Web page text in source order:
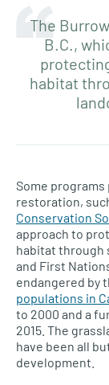
The
B.C.,
habitat
Some
restoration,
Conservation
approach to
habitat through
and First
endangered by
populations in
to 2000 and a
2015. The
have been all
development.